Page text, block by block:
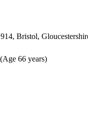
Bristol,
(Age 66 years)